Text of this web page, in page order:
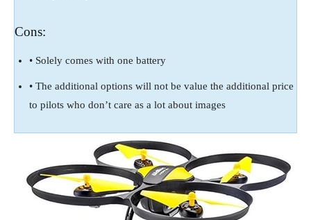
Cons:
• Solely comes with one battery
• The additional options will not be value the additional price
to pilots who don’t care as a lot about images